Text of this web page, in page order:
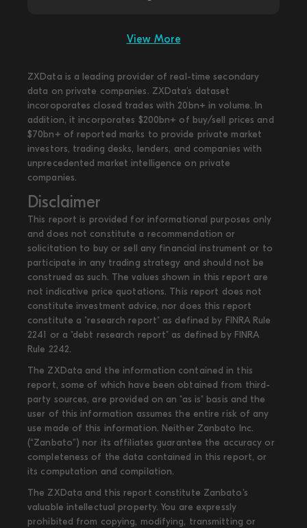
View More
ZXData is a leading provider of real-time secondary
data on private companies. ZXData's dataset
incoroporates closed trades with 20bn+ in volume. In
addition, it incorporates $200bn+ of buy/sell prices and
$70bn+ of reported marks to provide private market
investors, trading desks, lenders, and companies with
unprecedented market intelligence on private
companies.
Disclaimer
This report is provided for informational purposes only
and does not constitute a recommendation or
solicitation to buy or sell any financial instrument or to
participate in any trading strategy and should not be
construed as such. The values shown in this report are
not indicative price quotations. This report does not
constitute investment advice, nor does this report
constitute a "research report" as defined by FINRA Rule
2241 or a "debt research report" as defined by FINRA
Rule 2242.
The ZXData and the information contained in this
report, some of which have been obtained from third-
party sources, are provided on an "as is" basis and the
user of this information assumes the entire risk of any
use made of this information. Neither Zanbato Inc.
(“Zanbato”) nor its affiliates guarantee the accuracy or
completeness of the data contained in this report, or
its computation and compilation.
The ZXData and this report constitute Zanbato’s
valuable intellectual property. You are expressly
prohibited from copying, modifying, transmitting or